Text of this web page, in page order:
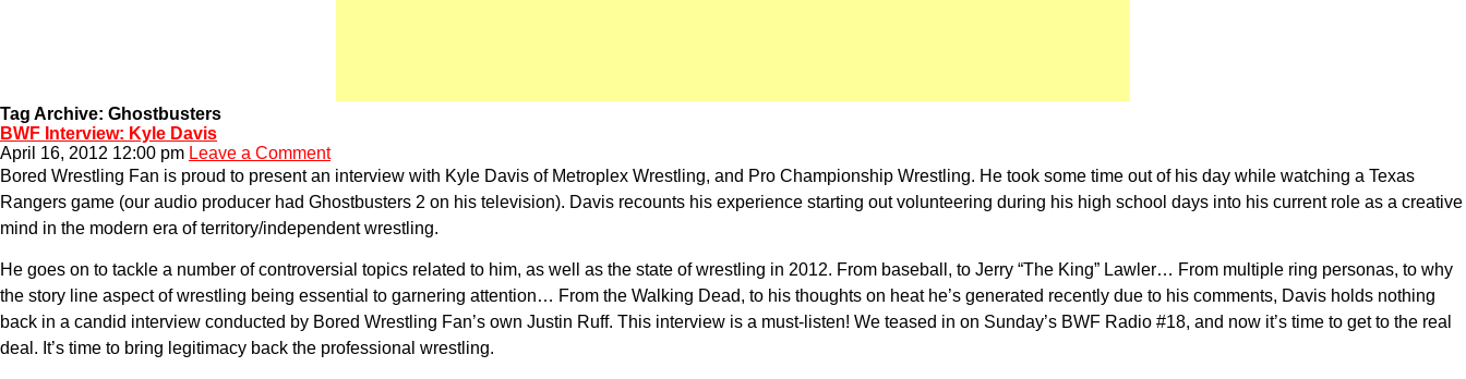
Tag Archive: Ghostbusters
BWF Interview: Kyle Davis
April 16, 2012 12:00 pm Leave a Comment
Bored Wrestling Fan is proud to present an interview with Kyle Davis of Metroplex Wrestling, and Pro Championship Wrestling. He took some time out of his day while watching a Texas
Rangers game (our audio producer had Ghostbusters 2 on his television). Davis recounts his experience starting out volunteering during his high school days into his current role as a creative
mind in the modern era of territory/independent wrestling.
He goes on to tackle a number of controversial topics related to him, as well as the state of wrestling in 2012. From baseball, to Jerry “The King” Lawler… From multiple ring personas, to why
the story line aspect of wrestling being essential to garnering attention… From the Walking Dead, to his thoughts on heat he’s generated recently due to his comments, Davis holds nothing
back in a candid interview conducted by Bored Wrestling Fan’s own Justin Ruff. This interview is a must-listen! We teased in on Sunday’s BWF Radio #18, and now it’s time to get to the real
deal. It’s time to bring legitimacy back the professional wrestling.